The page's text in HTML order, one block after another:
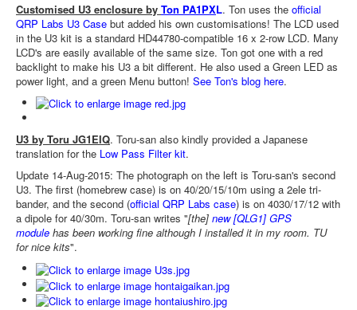
Customised U3 enclosure by Ton PA1PXL. Ton uses the official
QRP Labs U3 Case but added his own customisations! The LCD used
in the U3 kit is a standard HD44780-compatible 16 x 2-row LCD. Many
LCD's are easily available of the same size. Ton got one with a red
backlight to make his U3 a bit different. He also used a Green LED as
power light, and a green Menu button! See Ton's blog here.
U3 by Toru JG1EIQ. Toru-san also kindly provided a Japanese
translation for the Low Pass Filter kit.
Update 14-Aug-2015: The photograph on the left is Toru-san's second
U3. The first (homebrew case) is on 40/20/15/10m using a 2ele tri-
bander, and the second (official QRP Labs case) is on 4030/17/12 with
a dipole for 40/30m. Toru-san writes "[the] new [QLG1] GPS
module has been working fine although I installed it in my room. TU
for nice kits".